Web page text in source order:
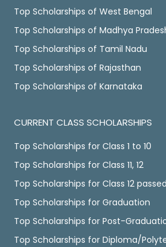
Top Scholarships of West Bengal
Top Scholarships of Madhya
Top Scholarships of Tamil Nadu
Top Scholarships of Rajasthan
Top Scholarships of Karnataka
CURRENT CLASS SCHOLARSHIPS
Top Scholarships for Class 1 to 10
Top Scholarships for Class 11, 12
Top Scholarships for Class 12 passed
Top Scholarships for Graduation
Top Scholarships for Post-
Top Scholarships for Diploma/